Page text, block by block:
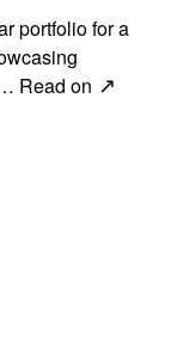
portfolio for a
Read on